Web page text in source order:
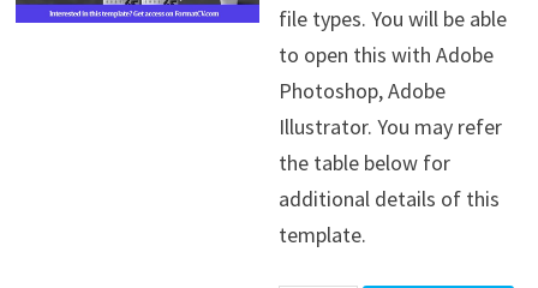
file types. You will be able
to open this with Adobe
Photoshop, Adobe
Illustrator. You may refer
the table below for
additional details of this
template.